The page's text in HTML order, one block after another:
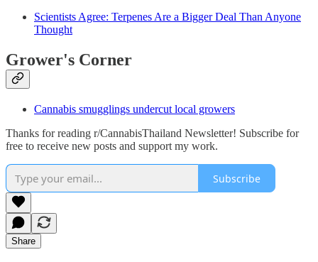
Scientists Agree: Terpenes Are a Bigger Deal Than Anyone
Thought
Grower's Corner
Cannabis smugglings undercut local growers
Thanks for reading r/CannabisThailand Newsletter! Subscribe for
free to receive new posts and support my work.
Subscribe
Share